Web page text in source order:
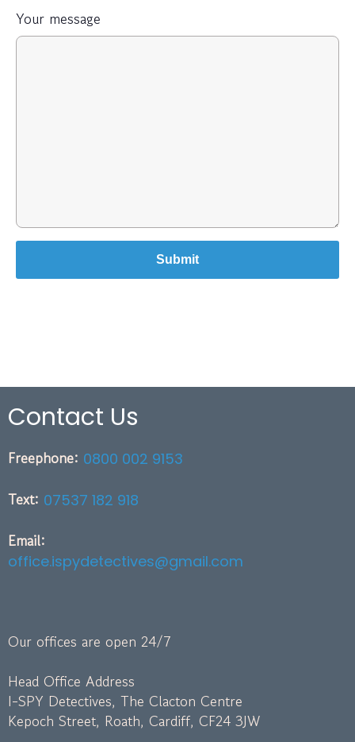
Your message
Contact Us
Freephone: 0800 002 9153
Text: 07537 182 918
Email:
office.ispydetectives@gmail.com
Our offices are open 24/7
Head Office Address
I-SPY Detectives, The Clacton Centre
Kepoch Street, Roath, Cardiff, CF24 3JW